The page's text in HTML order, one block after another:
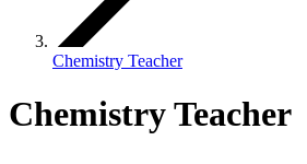
Chemistry Teacher
Chemistry Teacher